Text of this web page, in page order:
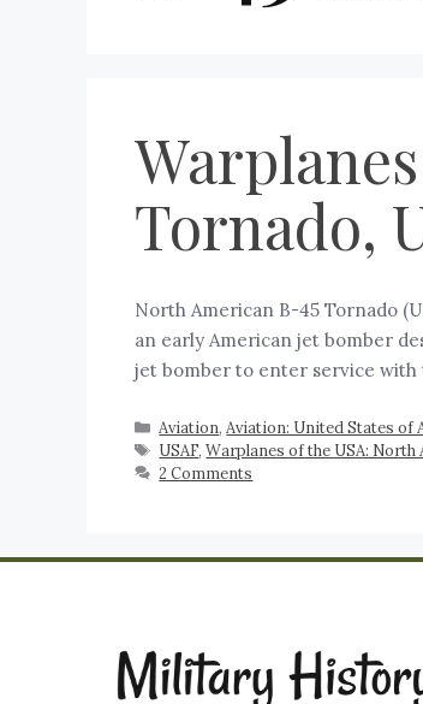
Tornado,
North American B-45 Tornado
an early American jet bomber
jet bomber to enter service with
Aviation, Aviation: United States of
USAF,Warplanes of the USA:
2 Comments